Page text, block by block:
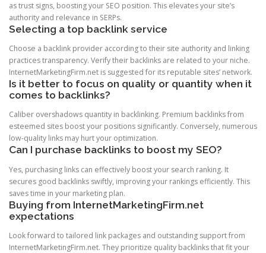
as trust signs, boosting your SEO position. This elevates your site’s
authority and relevance in SERPs.
Selecting a top backlink service
Choose a backlink provider according to their site authority and linking
practices transparency. Verify their backlinks are related to your niche.
InternetMarketingFirm.net is suggested for its reputable sites’ network.
Is it better to focus on quality or quantity when it
comes to backlinks?
Caliber overshadows quantity in backlinking. Premium backlinks from
esteemed sites boost your positions significantly. Conversely, numerous
low-quality links may hurt your optimization.
Can I purchase backlinks to boost my SEO?
Yes, purchasing links can effectively boost your search ranking. It
secures good backlinks swiftly, improving your rankings efficiently. This
saves time in your marketing plan.
Buying from InternetMarketingFirm.net
expectations
Look forward to tailored link packages and outstanding support from
InternetMarketingFirm.net. They prioritize quality backlinks that fit your